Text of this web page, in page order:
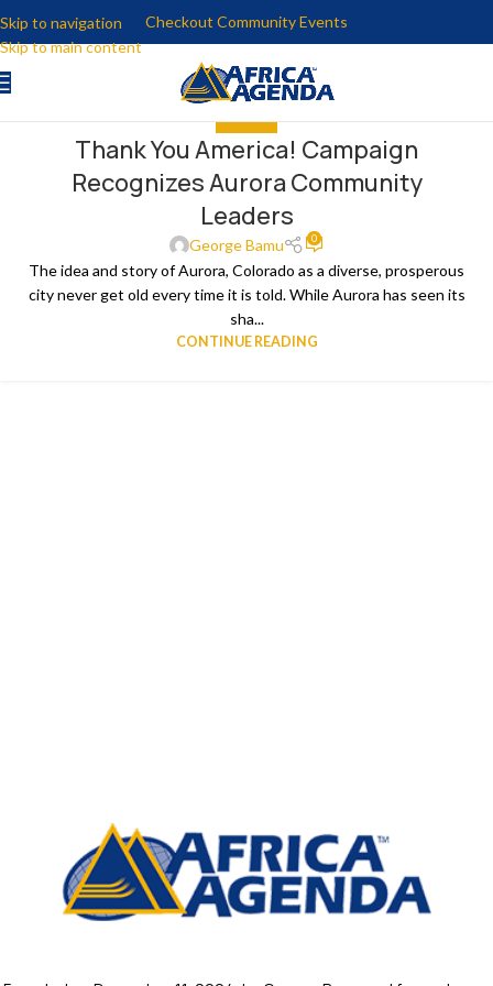
Skip to navigation
Skip to main content
Checkout Community Events
THE NEWS
Thank You America! Campaign
Recognizes Aurora Community
Leaders
George Bamu 0
The idea and story of Aurora, Colorado as a diverse, prosperous
city never get old every time it is told. While Aurora has seen its
sha...
CONTINUE READING